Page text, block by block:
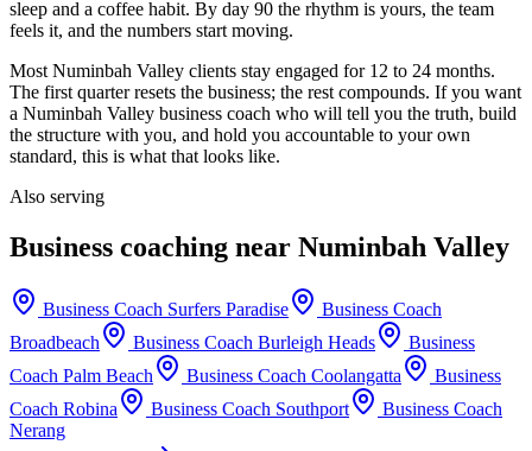
sleep and a coffee habit. By day 90 the rhythm is yours, the team
feels it, and the numbers start moving.
Most Numinbah Valley clients stay engaged for 12 to 24 months.
The first quarter resets the business; the rest compounds. If you want
a Numinbah Valley business coach who will tell you the truth, build
the structure with you, and hold you accountable to your own
standard, this is what that looks like.
Also serving
Business coaching near Numinbah Valley
Business Coach Surfers Paradise
Business Coach
Broadbeach
Business Coach Burleigh Heads
Business
Coach Palm Beach Business Coach Coolangatta
Business
Coach Robina Business Coach Southport
Business Coach
Nerang